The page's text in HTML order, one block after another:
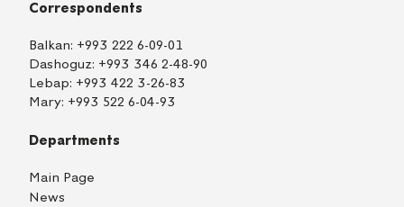
Correspondents
Balkan: +993 222 6-09-01
Dashoguz: +993 346 2-48-90
Lebap: +993 422 3-26-83
Mary: +993 522 6-04-93
Departments
Main Page
News